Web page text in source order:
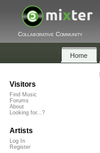
Collaborative Community
Home
Visitors
Find Music
Forums
About
Looking for...?
Artists
Log In
Register